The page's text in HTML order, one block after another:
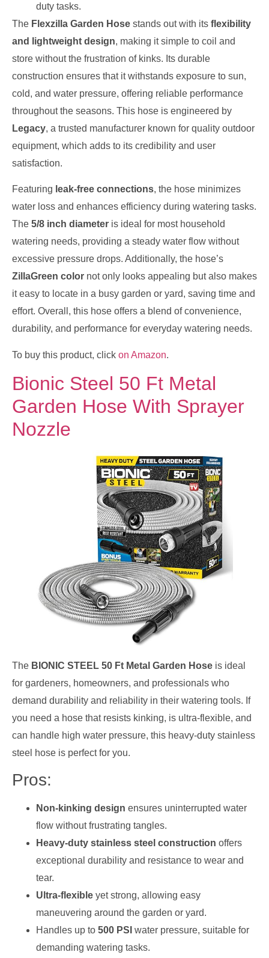
duty tasks.
The Flexzilla Garden Hose stands out with its flexibility
and lightweight design, making it simple to coil and
store without the frustration of kinks. Its durable
construction ensures that it withstands exposure to sun,
cold, and water pressure, offering reliable performance
throughout the seasons. This hose is engineered by
Legacy, a trusted manufacturer known for quality outdoor
equipment, which adds to its credibility and user
satisfaction.
Featuring leak-free connections, the hose minimizes
water loss and enhances efficiency during watering tasks.
The 5/8 inch diameter is ideal for most household
watering needs, providing a steady water flow without
excessive pressure drops. Additionally, the hose’s
ZillaGreen color not only looks appealing but also makes
it easy to locate in a busy garden or yard, saving time and
effort. Overall, this hose offers a blend of convenience,
durability, and performance for everyday watering needs.
To buy this product, click on Amazon.
Bionic Steel 50 Ft Metal
Garden Hose With Sprayer
Nozzle
The BIONIC STEEL 50 Ft Metal Garden Hose is ideal
for gardeners, homeowners, and professionals who
demand durability and reliability in their watering tools. If
you need a hose that resists kinking, is ultra-flexible, and
can handle high water pressure, this heavy-duty stainless
steel hose is perfect for you.
Pros:
Non-kinking design ensures uninterrupted water
flow without frustrating tangles.
Heavy-duty stainless steel construction offers
exceptional durability and resistance to wear and
tear.
Ultra-flexible yet strong, allowing easy
maneuvering around the garden or yard.
Handles up to 500 PSI water pressure, suitable for
demanding watering tasks.